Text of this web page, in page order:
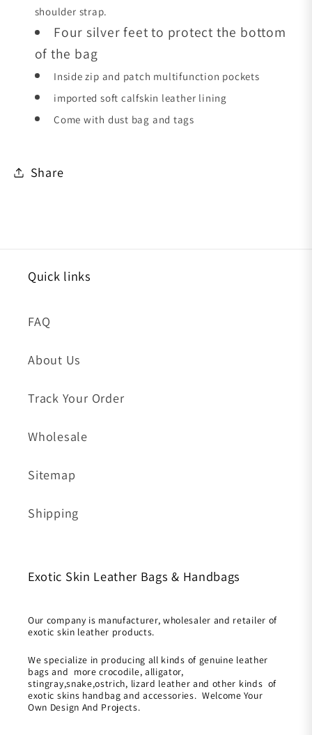
shoulder strap.
Four silver feet to protect the bottom
of the bag
Inside zip and patch multifunction pockets
imported soft calfskin leather lining
Come with dust bag and tags
Share
Quick links
FAQ
About Us
Track Your Order
Wholesale
Sitemap
Shipping
Exotic Skin Leather Bags & Handbags
Our company is manufacturer, wholesaler and retailer of
exotic skin leather products.
We specialize in producing all kinds of genuine leather
bags and more crocodile, alligator,
stingray,snake,ostrich, lizard leather and other kinds of
exotic skins handbag and accessories. Welcome Your
Own Design And Projects.